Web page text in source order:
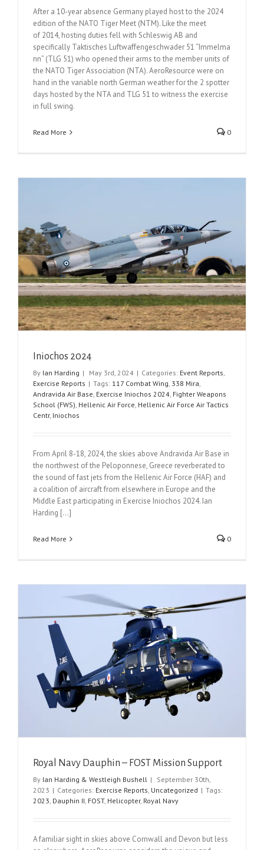
After a 10-year absence Germany played host to the 2024
edition of the NATO Tiger Meet (NTM). Like the meet
of 2014, hosting duties fell with Schleswig AB and
specifically Taktisches Luftwaffengeschwader 51 “Immelma
nn” (TLG 51) who opened their arms to the member units of
the NATO Tiger Association (NTA). AeroResource were on
hand in the variable north German weather for the 2 spotter
days hosted by the NTA and TLG 51 to witness the exercise
in full swing.
Read More 0
Iniochos 2024
By Ian Harding | May 3rd, 2024 | Categories: Event Reports
Exercise Reports | Tags: 117 Combat Wing 338 Mira
Andravida Air Base Exercise Iniochos 2024 Fighter Weapons
School (FWS) Hellenic Air Force Hellenic Air Force Air Tactics
Centr, Iniochos
From April 8-18, 2024, the skies above Andravida Air Base in
the northwest of the Peloponnese, Greece reverberated to
the sound of fast jets from the Hellenic Air Force (HAF) and
a coalition of aircraft from elsewhere in Europe and the
Middle East participating in Exercise Iniochos 2024. Ian
Harding [...]
Read More 0
Royal Navy Dauphin – FOST Mission Support
By Ian Harding & Westleigh Bushell |
September 30th,
2023 | Categories: Exercise Reports Uncategorized | Tags:
2023 Dauphin II FOST, Helicopter, Royal Navy
A familiar sight in skies above Cornwall and Devon but less